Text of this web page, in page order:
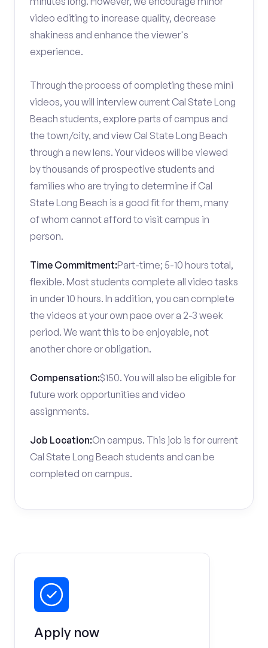
video editing to increase quality, decrease
shakiness and enhance the viewer's
experience.
Through the process of completing these mini
videos, you will interview current Cal State Long
Beach students, explore parts of campus and
the town/city, and view Cal State Long Beach
through a new lens. Your videos will be viewed
by thousands of prospective students and
families who are trying to determine if Cal
State Long Beach is a good fit for them, many
of whom cannot afford to visit campus in
person.
Time Commitment:Part-time; 5-10 hours total,
flexible. Most students complete all video tasks
in under 10 hours. In addition, you can complete
the videos at your own pace over a 2-3 week
period. We want this to be enjoyable, not
another chore or obligation.
Compensation:$150. You will also be eligible for
future work opportunities and video
assignments.
Job Location:On campus. This job is for current
Cal State Long Beach students and can be
completed on campus.
Apply now